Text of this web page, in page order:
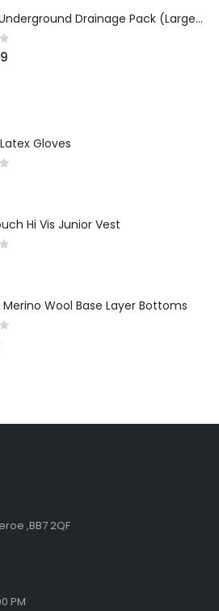
110mm Underground Drainage Pack (Large) Including Inspection Chambers
5
Gloves
5
Hi Vis Junior Vest
5
Wool Base Layer Bottoms
5
,BB7 2QF
PM